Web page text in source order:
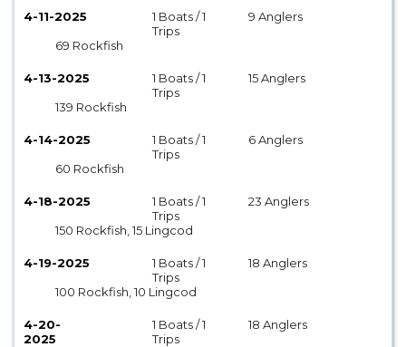
4-11-2025
1 Boats / 1
Trips
9 Anglers
69 Rockfish
4-13-2025
1 Boats / 1
Trips
15 Anglers
139 Rockfish
4-14-2025
1 Boats / 1
Trips
6 Anglers
60 Rockfish
4-18-2025
1 Boats / 1
Trips
23 Anglers
150 Rockfish, 15 Lingcod
4-19-2025
1 Boats / 1
Trips
18 Anglers
100 Rockfish, 10 Lingcod
4-20-
2025
1 Boats / 1
Trips
18 Anglers